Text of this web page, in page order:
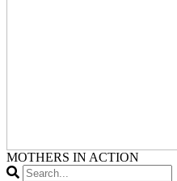
MOTHERS IN ACTION